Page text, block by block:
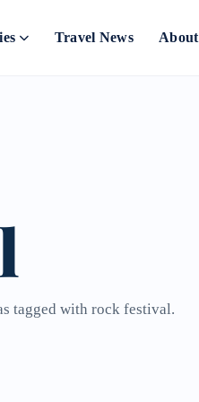
Travel News About
tagged with rock festival.